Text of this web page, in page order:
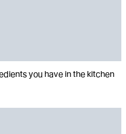
you have in the kitchen